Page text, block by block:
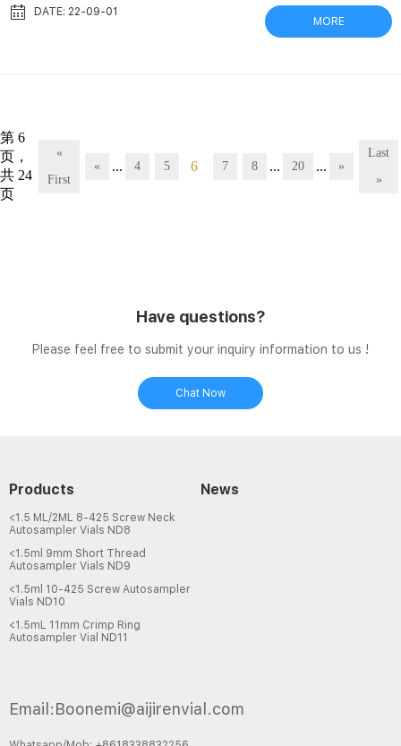
plastic bag shortage is slowing the rollout Jul 24, 2021 A look at
the critical vaccine components in short supply, as a new global
DATE: 22-09-01
MORE
第 6
页，
共 24
页
«
First
« ... 4 5 6 7 8 ... 20 ... »
Last
»
Have questions?
Please feel free to submit your inquiry information to us !
Chat Now
Products
<1.5 ML/2ML 8-425 Screw Neck
Autosampler Vials ND8
<1.5ml 9mm Short Thread
Autosampler Vials ND9
<1.5ml 10-425 Screw Autosampler
Vials ND10
<1.5mL 11mm Crimp Ring
Autosampler Vial ND11
News
Email:Boonemi@aijirenvial.com